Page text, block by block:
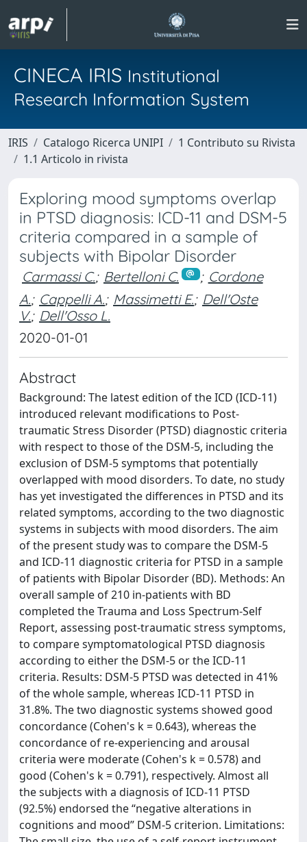
CINECA IRIS Institutional
Research Information System
IRIS Catalogo Ricerca UNIPI
1 Contributo su Rivista
1.1 Articolo in rivista
Exploring mood symptoms overlap
in PTSD diagnosis: ICD-11 and DSM-5
criteria compared in a sample of
subjects with Bipolar Disorder
Carmassi C.; Bertelloni C. ; Cordone
A.; Cappelli A.; Massimetti E.; Dell'Oste
V.; Dell'Osso L.
2020-01-01
Abstract
Background: The latest edition of the ICD (ICD-11)
introduced relevant modifications to Post-
traumatic Stress Disorder (PTSD) diagnostic criteria
with respect to those of the DSM-5, including the
exclusion of DSM-5 symptoms that potentially
overlapped with mood disorders. To date, no study
has yet investigated the differences in PTSD and its
related symptoms, according to the two diagnostic
systems in subjects with mood disorders. The aim
of the present study was to compare the DSM-5
and ICD-11 diagnostic criteria for PTSD in a sample
of patients with Bipolar Disorder (BD). Methods: An
overall sample of 210 in-patients with BD
completed the Trauma and Loss Spectrum-Self
Report, assessing post-traumatic stress symptoms,
to compare symptomatological PTSD diagnosis
according to either the DSM-5 or the ICD-11
criteria. Results: DSM-5 PTSD was detected in 41%
of the whole sample, whereas ICD-11 PTSD in
31.8%. The two diagnostic systems showed good
concordance (Cohen's k = 0.643), whereas the
concordance of re-experiencing and arousal
criteria were moderate (Cohen's k = 0.578) and
good (Cohen's k = 0.791), respectively. Almost all
the subjects with a diagnosis of ICD-11 PTSD
(92.5%) endorsed the “negative alterations in
cognitions and mood” DSM-5 criterion. Limitations: